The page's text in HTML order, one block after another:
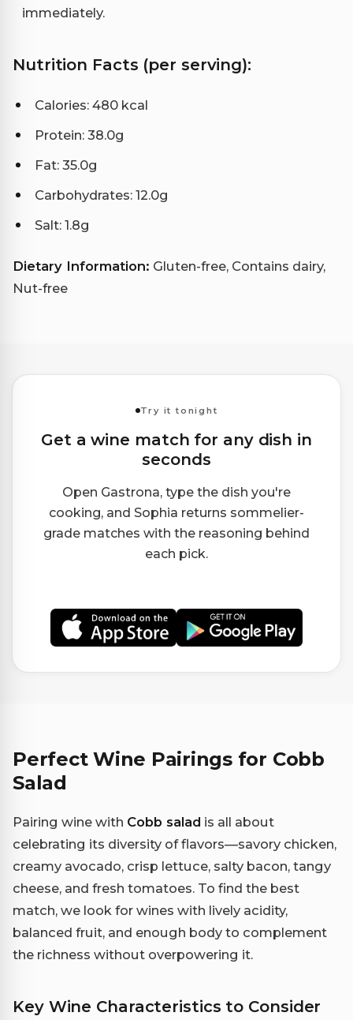
immediately.
Nutrition Facts (per serving):
Calories: 480 kcal
Protein: 38.0g
Fat: 35.0g
Carbohydrates: 12.0g
Salt: 1.8g
Dietary Information: Gluten-free, Contains dairy,
Nut-free
Try it tonight
Get a wine match for any dish in
seconds
Open Gastrona, type the dish you're
cooking, and Sophia returns sommelier-
grade matches with the reasoning behind
each pick.
Perfect Wine Pairings for Cobb
Salad
Pairing wine with Cobb salad is all about
celebrating its diversity of flavors—savory chicken,
creamy avocado, crisp lettuce, salty bacon, tangy
cheese, and fresh tomatoes. To find the best
match, we look for wines with lively acidity,
balanced fruit, and enough body to complement
the richness without overpowering it.
Key Wine Characteristics to Consider